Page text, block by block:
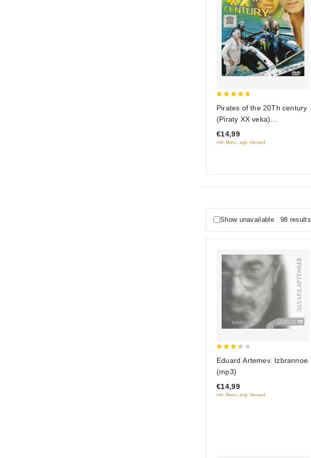
Pirates of the 20Th century
(Piraty XX veka)
(RUSCICO)
€14,99
inkl. Mwst., zzgl. Versand
Show unavailable 98 results
5
Eduard Artemev. Izbrannoe
(mp3)
€14,99
inkl. Mwst., zzgl. Versand